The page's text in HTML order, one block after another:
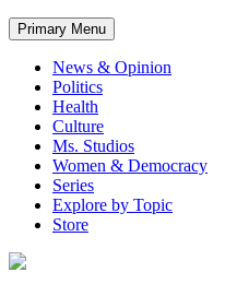
Primary Menu
News & Opinion
Politics
Health
Culture
Ms. Studios
Women & Democracy
Series
Explore by Topic
Store